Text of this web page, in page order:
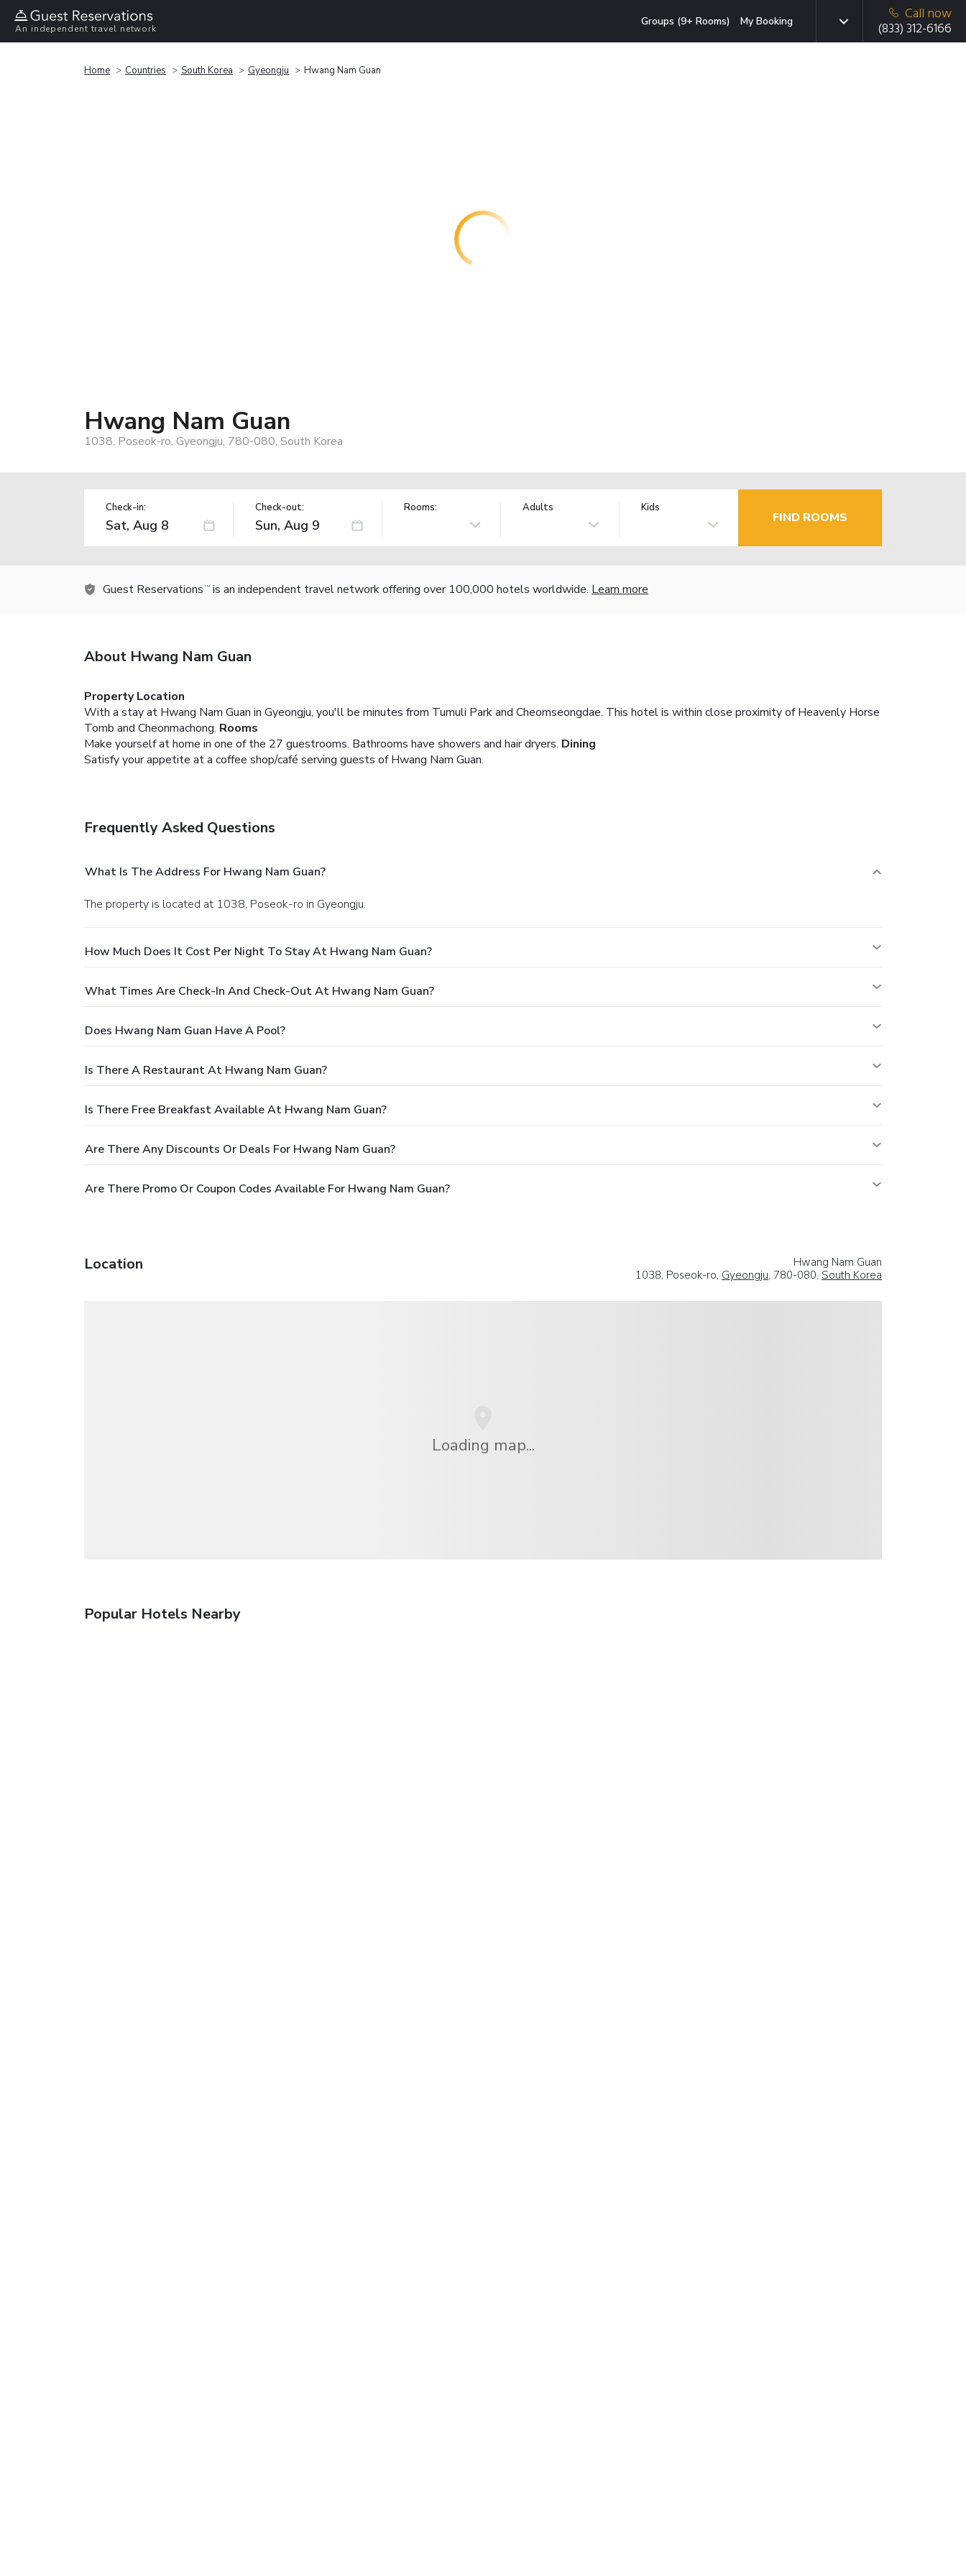
An independent travel network
Groups (9+ Rooms) My Booking
Call now
(833) 312-6166
Home Countries South Korea Gyeongju Hwang Nam Guan
Hwang Nam Guan
1038, Poseok-ro, Gyeongju, 780-080, South Korea
Check-in: Check-out: Rooms: Adults Kids
FIND ROOMS
Guest Reservations TM is an independent travel network offering over 100,000 hotels worldwide. Learn more
About Hwang Nam Guan
Property Location
With a stay at Hwang Nam Guan in Gyeongju, you'll be minutes from Tumuli Park and Cheomseongdae. This hotel is within close proximity of Heavenly Horse
Tomb and Cheonmachong. Rooms
Make yourself at home in one of the 27 guestrooms. Bathrooms have showers and hair dryers. Dining
Satisfy your appetite at a coffee shop/café serving guests of Hwang Nam Guan.
Frequently Asked Questions
What Is The Address For Hwang Nam Guan?
The property is located at 1038, Poseok-ro in Gyeongju.
How Much Does It Cost Per Night To Stay At Hwang Nam Guan?
What Times Are Check-In And Check-Out At Hwang Nam Guan?
Does Hwang Nam Guan Have A Pool?
Is There A Restaurant At Hwang Nam Guan?
Is There Free Breakfast Available At Hwang Nam Guan?
Are There Any Discounts Or Deals For Hwang Nam Guan?
Are There Promo Or Coupon Codes Available For Hwang Nam Guan?
Location
Hwang Nam Guan
1038, Poseok-ro, Gyeongju, 780-080, South Korea
Loading map...
Popular Hotels Nearby